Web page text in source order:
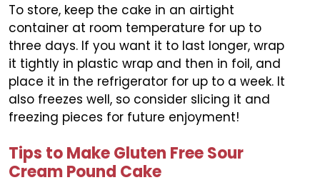
To store, keep the cake in an airtight
container at room temperature for up to
three days. If you want it to last longer, wrap
it tightly in plastic wrap and then in foil, and
place it in the refrigerator for up to a week. It
also freezes well, so consider slicing it and
freezing pieces for future enjoyment!
Tips to Make Gluten Free Sour
Cream Pound Cake